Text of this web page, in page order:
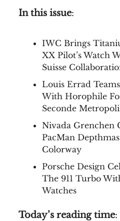
In this issue:
IWC Brings
XX Pilot’s Watch
Suisse
Louis Errad
With Horophile
Seconde
Nivada Grenchen
PacMan
Colorway
Porsche Design
The 911 Turbo
Watches
Today’s reading time: